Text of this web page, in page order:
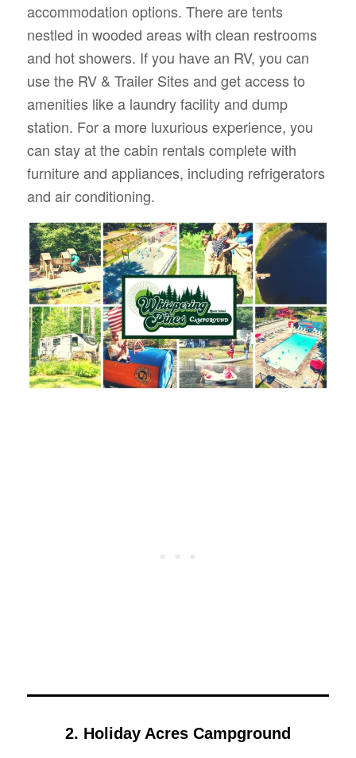
accommodation options. There are tents
nestled in wooded areas with clean restrooms
and hot showers. If you have an RV, you can
use the RV & Trailer Sites and get access to
amenities like a laundry facility and dump
station. For a more luxurious experience, you
can stay at the cabin rentals complete with
furniture and appliances, including refrigerators
and air conditioning.
2. Holiday Acres Campground